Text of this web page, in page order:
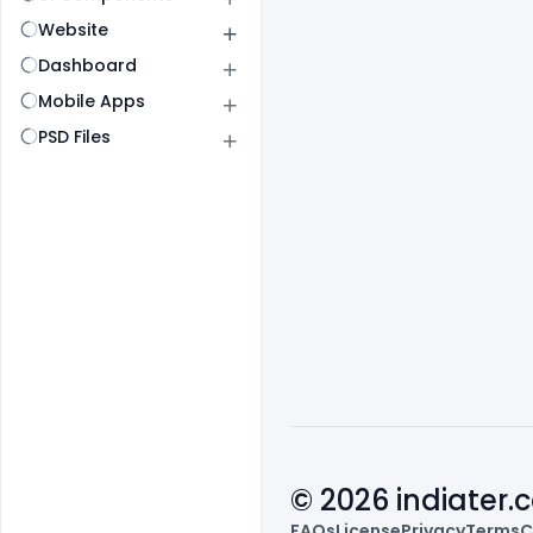
Website
Dashboard
Mobile Apps
PSD Files
© 2026